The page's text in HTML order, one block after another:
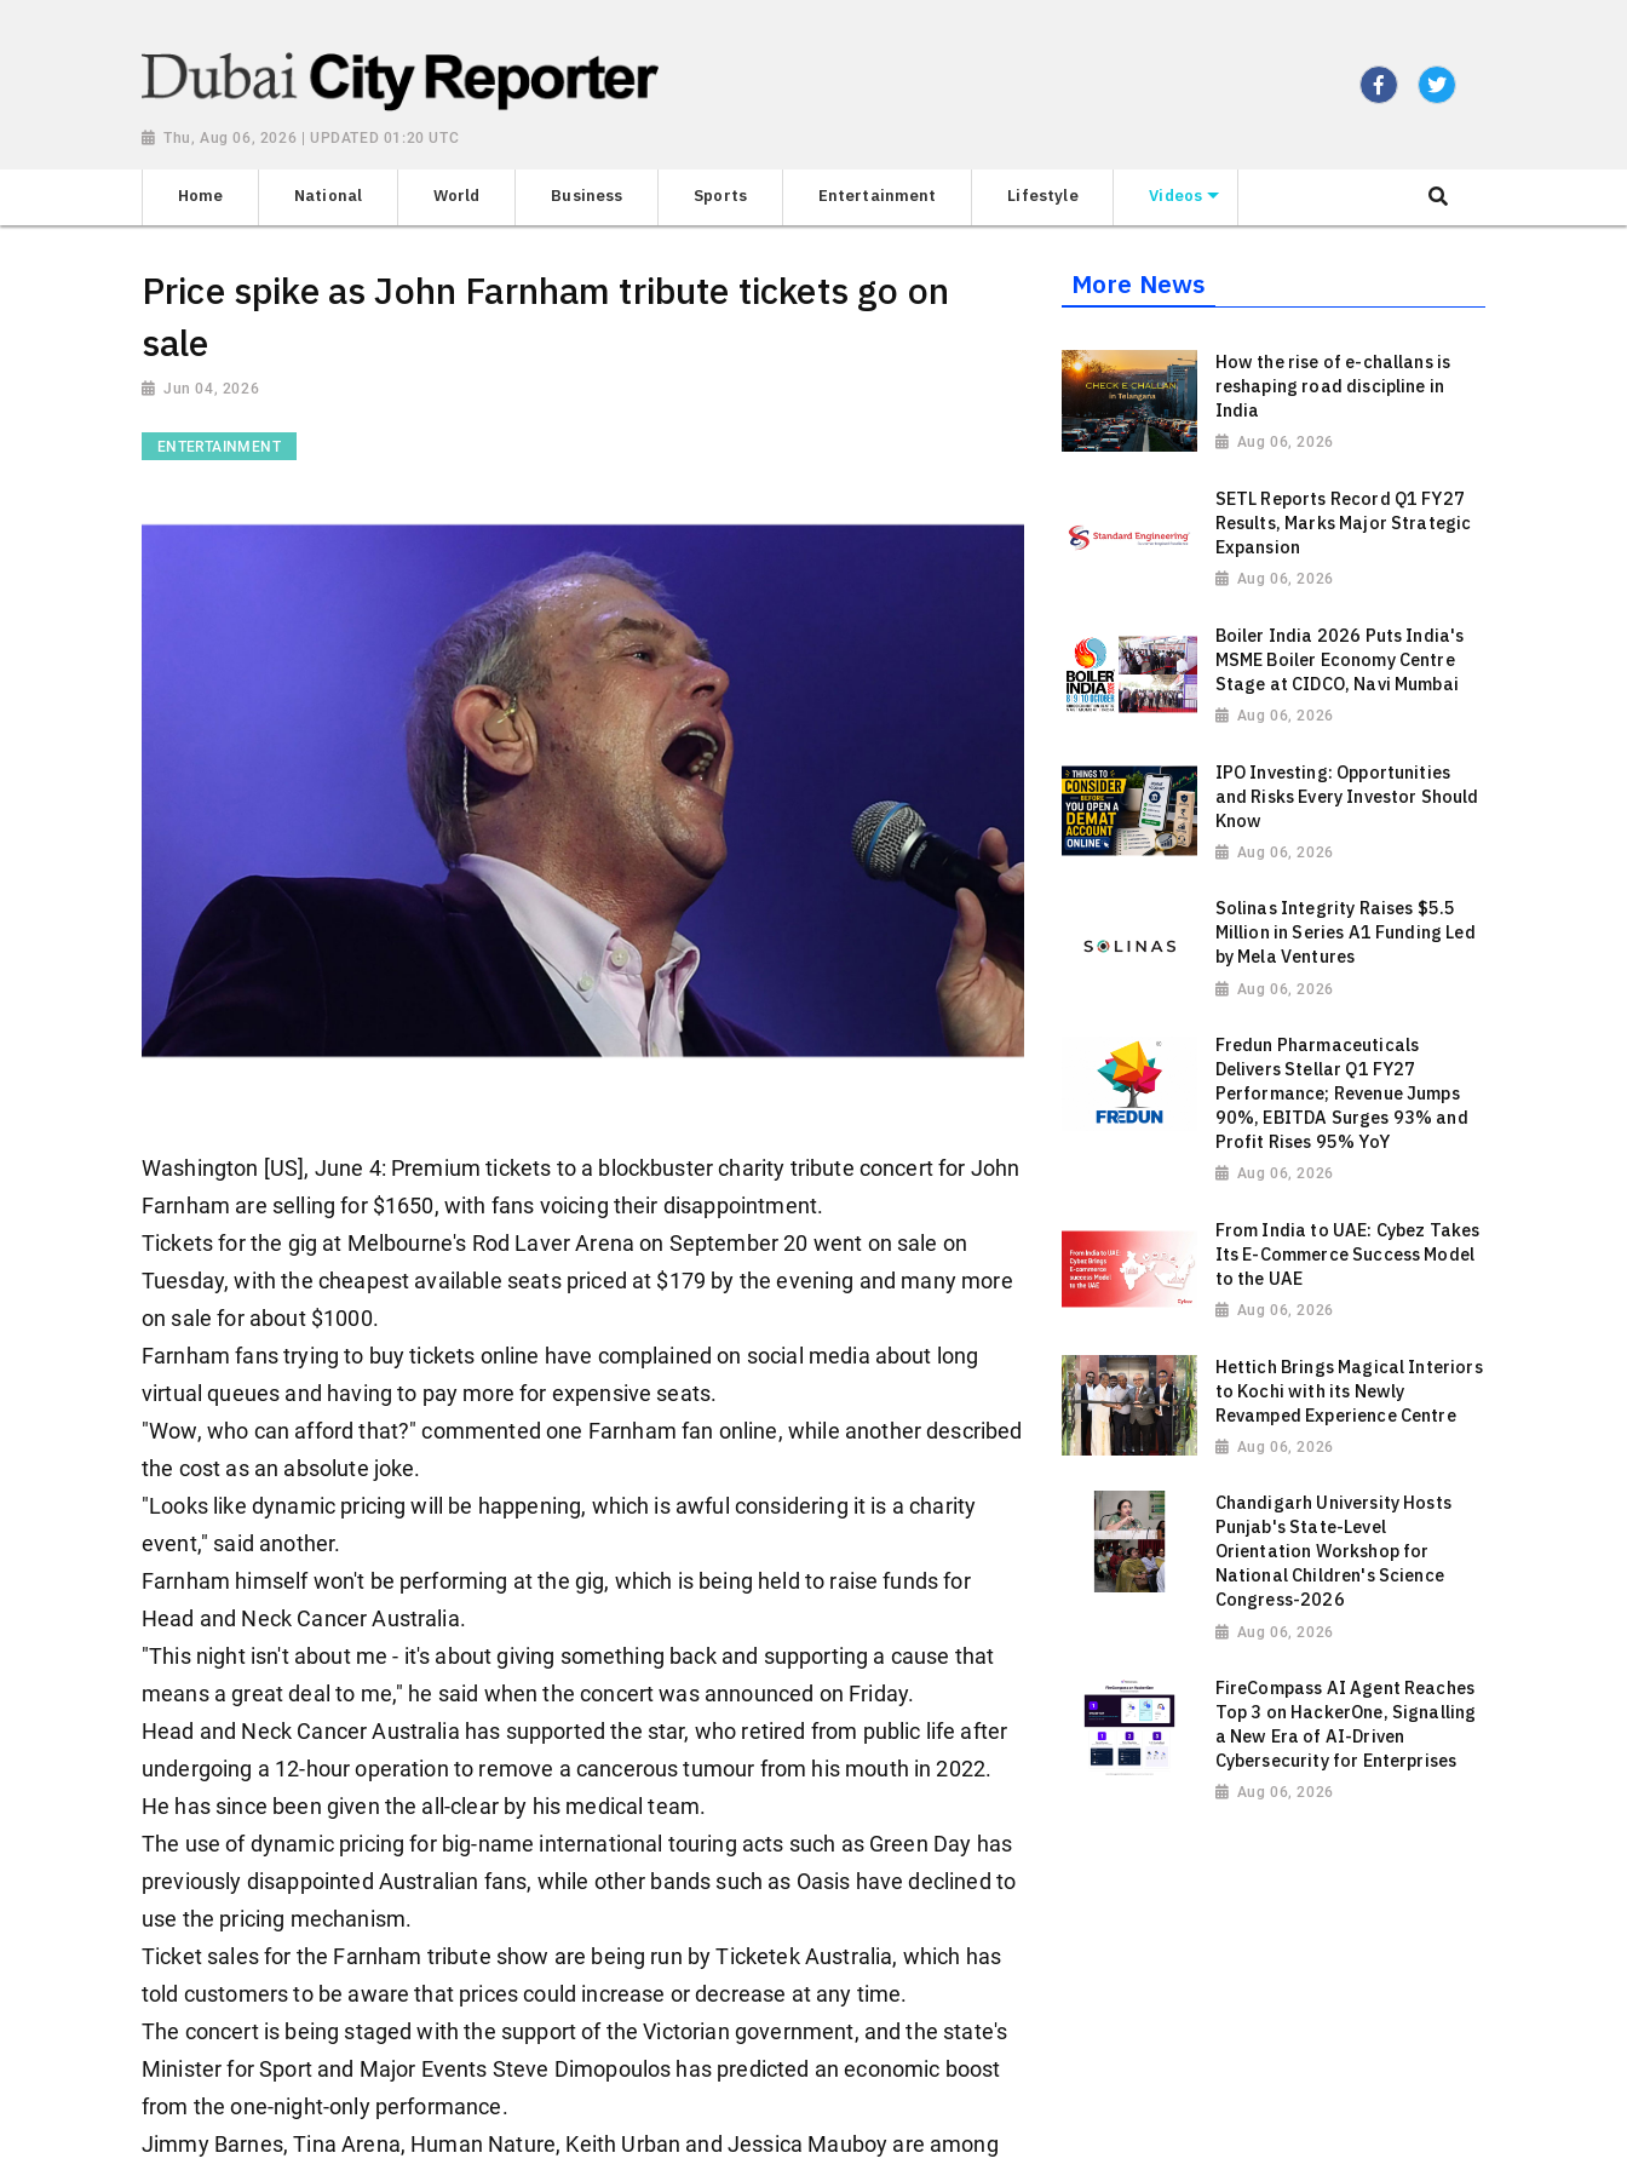
Thu, Aug 06, 2026 | UPDATED 01:20 UTC
Home National World Business Sports Entertainment Lifestyle Videos
Price spike as John Farnham tribute tickets go on
sale
Jun 04, 2026
ENTERTAINMENT
Washington [US], June 4: Premium tickets to a blockbuster charity tribute concert for John
Farnham are selling for $1650, with fans voicing their disappointment.
Tickets for the gig at Melbourne's Rod Laver Arena on September 20 went on sale on
Tuesday, with the cheapest available seats priced at $179 by the evening and many more
on sale for about $1000.
Farnham fans trying to buy tickets online have complained on social media about long
virtual queues and having to pay more for expensive seats.
"Wow, who can afford that?" commented one Farnham fan online, while another described
the cost as an absolute joke.
"Looks like dynamic pricing will be happening, which is awful considering it is a charity
event," said another.
Farnham himself won't be performing at the gig, which is being held to raise funds for
Head and Neck Cancer Australia.
"This night isn't about me - it's about giving something back and supporting a cause that
means a great deal to me," he said when the concert was announced on Friday.
Head and Neck Cancer Australia has supported the star, who retired from public life after
undergoing a 12-hour operation to remove a cancerous tumour from his mouth in 2022.
He has since been given the all-clear by his medical team.
The use of dynamic pricing for big-name international touring acts such as Green Day has
previously disappointed Australian fans, while other bands such as Oasis have declined to
use the pricing mechanism.
Ticket sales for the Farnham tribute show are being run by Ticketek Australia, which has
told customers to be aware that prices could increase or decrease at any time.
The concert is being staged with the support of the Victorian government, and the state's
Minister for Sport and Major Events Steve Dimopoulos has predicted an economic boost
from the one-night-only performance.
Jimmy Barnes, Tina Arena, Human Nature, Keith Urban and Jessica Mauboy are among
More News
How the rise of e-challans is
reshaping road discipline in
India
Aug 06, 2026
SETL Reports Record Q1 FY27
Results, Marks Major Strategic
Expansion
Aug 06, 2026
Boiler India 2026 Puts India's
MSME Boiler Economy Centre
Stage at CIDCO, Navi Mumbai
Aug 06, 2026
IPO Investing: Opportunities
and Risks Every Investor Should
Know
Aug 06, 2026
Solinas Integrity Raises $5.5
Million in Series A1 Funding Led
by Mela Ventures
Aug 06, 2026
Fredun Pharmaceuticals
Delivers Stellar Q1 FY27
Performance; Revenue Jumps
90%, EBITDA Surges 93% and
Profit Rises 95% YoY
Aug 06, 2026
From India to UAE: Cybez Takes
Its E-Commerce Success Model
to the UAE
Aug 06, 2026
Hettich Brings Magical Interiors
to Kochi with its Newly
Revamped Experience Centre
Aug 06, 2026
Chandigarh University Hosts
Punjab's State-Level
Orientation Workshop for
National Children's Science
Congress-2026
Aug 06, 2026
FireCompass AI Agent Reaches
Top 3 on HackerOne, Signalling
a New Era of AI-Driven
Cybersecurity for Enterprises
Aug 06, 2026